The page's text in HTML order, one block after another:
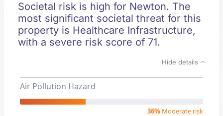
Societal risk is high for Newton. The
most significant societal threat for this
property is Healthcare Infrastructure,
with a severe risk score of 71.
Hide details
Air Pollution Hazard
36% Moderate risk